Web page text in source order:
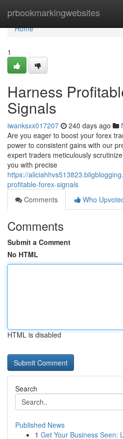
prbookmarkingwebsites
Home
Home
1
Harness
Signals
iwanksxx017207 240 days ago
Are you eager to boost your forex
power to consistent gains with our
expert traders meticulously
you with precise
https://
profitable-forex-signals
Comments
Who
Comments
Submit a Comment
No HTML
HTML is disabled
Search
Published News
1 Get Your Business Seen: